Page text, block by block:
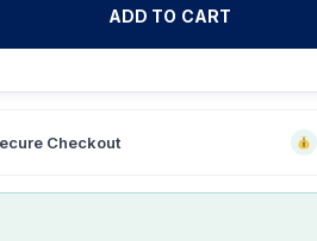
ADD TO CART
Checkout